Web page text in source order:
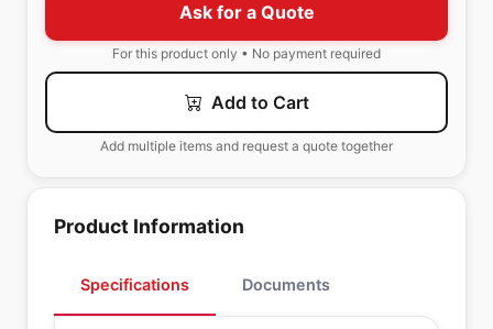
Ask for a Quote
For this product only • No payment required
Add to Cart
Add multiple items and request a quote together
Product Information
Specifications Documents